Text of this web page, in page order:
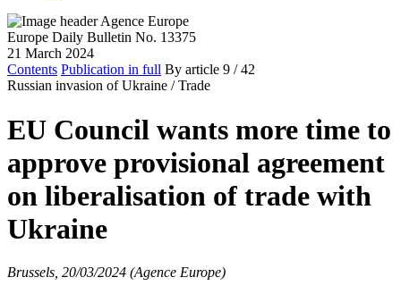
Europe Daily Bulletin No. 13375
21 March 2024
Contents Publication in full By article 9 / 42
Russian invasion of Ukraine / Trade
EU Council wants more time to
approve provisional agreement
on liberalisation of trade with
Ukraine
Brussels, 20/03/2024 (Agence Europe)